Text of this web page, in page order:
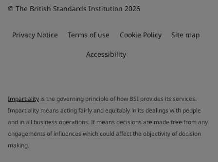
© The British Standards Institution 2026
Privacy Notice Terms of use Cookie Policy Site map
Accessibility
Impartiality is the governing principle of how BSI provides its services.
Impartiality means acting fairly and equitably in its dealings with people
and in all business operations. It means decisions are made free from any
engagements of influences which could affect the objectivity of decision
making.